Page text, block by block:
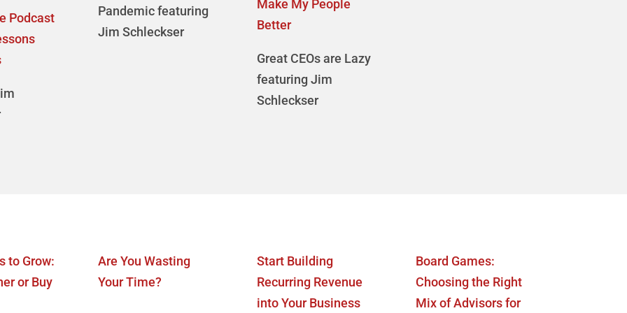
Podcast
Pandemic featuring
Jim Schleckser
Make My People
Better
Great CEOs are Lazy
featuring Jim
Schleckser
to Grow:
or Buy
Are You Wasting
Your Time?
Start Building
Recurring Revenue
into Your Business
Board Games:
Choosing the Right
Mix of Advisors for